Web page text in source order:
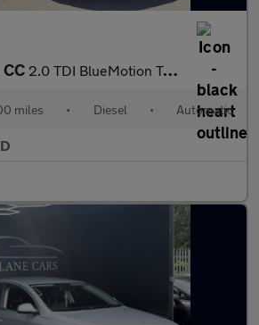
2.0 TDI BlueMotion Tech GT
miles • Diesel • Automatic